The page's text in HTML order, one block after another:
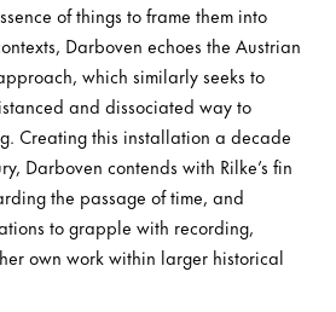
of things to frame them into
Darboven echoes the Austrian
which similarly seeks to
and dissociated way to
Creating this installation a decade
Darboven contends with Rilke’s fin
the passage of time, and
to grapple with recording,
own work within larger historical